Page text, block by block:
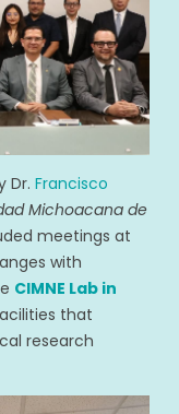
Dr. Francisco
Michoacana de
meetings at
with
CIMNE Lab in
that
research